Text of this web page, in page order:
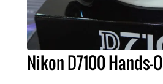
Nikon D7100 Hands-